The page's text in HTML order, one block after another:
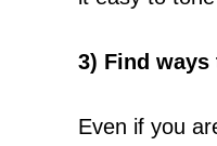
3) Find
Even if you